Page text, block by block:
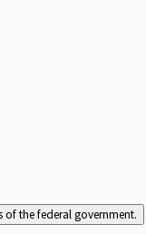
of the federal government.